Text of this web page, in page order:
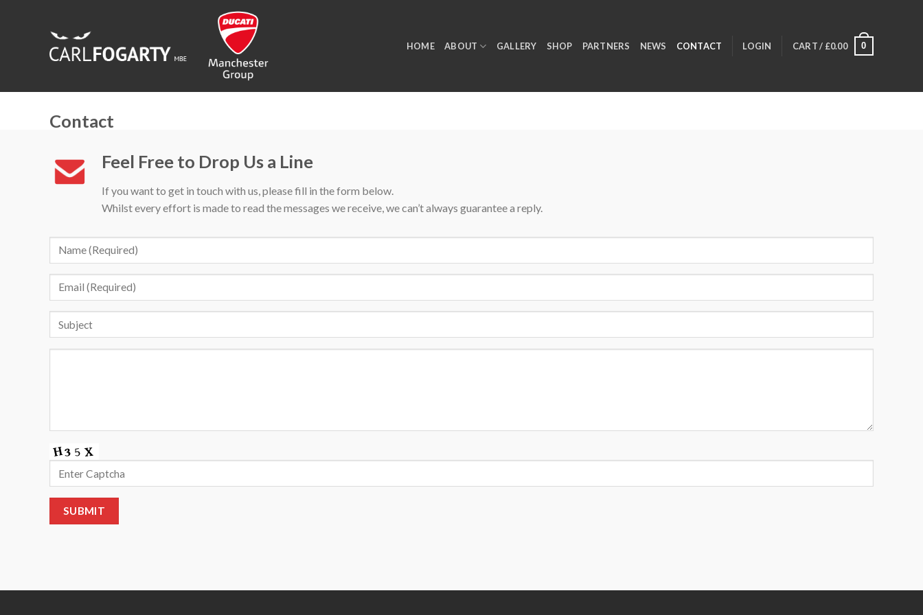
HOME ABOUT GALLERY SHOP PARTNERS NEWS CONTACT LOGIN CART / £0.00 0
Contact
Feel Free to Drop Us a Line
If you want to get in touch with us, please fill in the form below.
Whilst every effort is made to read the messages we receive, we can’t always guarantee a reply.